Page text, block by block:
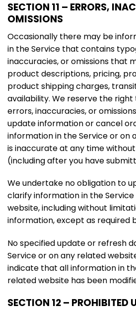
SECTION 11 – ERRORS,
OMISSIONS
Occasionally there may be
in the Service that contains
inaccuracies, or omissions that
product descriptions, pricing,
product shipping charges,
availability. We reserve the
errors, inaccuracies, or
update information or cancel
information in the Service or on
is inaccurate at any time
(including after you have
We undertake no obligation to
clarify information in the
website, including without
information, except as required
No specified update or refresh
Service or on any related
indicate that all information in
related website has been
SECTION 12 – PROHIBITED